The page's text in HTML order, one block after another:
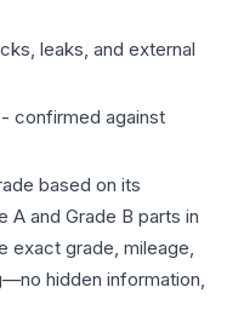
leaks, and external
- confirmed against
based on its
A and Grade B parts in
exact grade, mileage,
hidden information,